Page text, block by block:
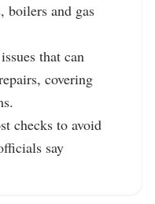
boilers and gas
that can
covering
checks to avoid
say